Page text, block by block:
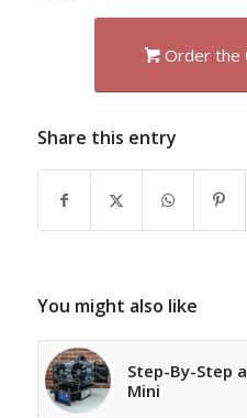
Order the
Share this entry
You might also like
Step-By-Step
Mini